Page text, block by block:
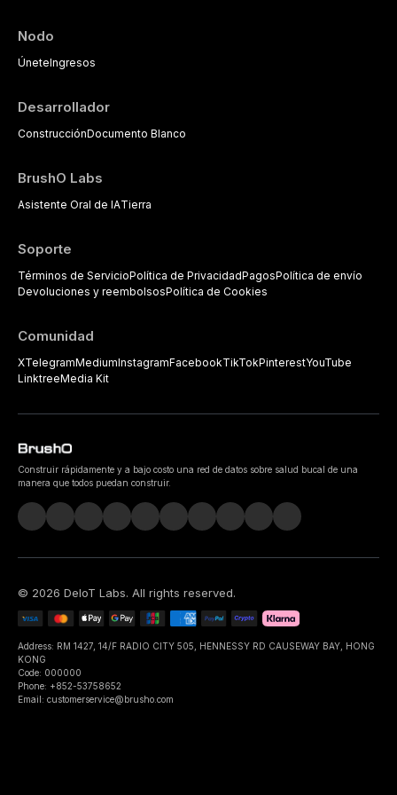
Nodo
ÚneteIngresos
Desarrollador
ConstrucciónDocumento Blanco
BrushO Labs
Asistente Oral de IATierra
Soporte
Términos de ServicioPolítica de PrivacidadPagosPolítica de envío
Devoluciones y reembolsosPolítica de Cookies
Comunidad
XTelegramMediumInstagramFacebookTikTokPinterestYouTube
LinktreeMedia Kit
Construir rápidamente y a bajo costo una red de datos sobre salud bucal de una
manera que todos puedan construir.
© 2026 DeIoT Labs. All rights reserved.
Address: RM 1427, 14/F RADIO CITY 505, HENNESSY RD CAUSEWAY BAY, HONG
KONG
Code: 000000
Phone: +852-53758652
Email: customerservice@brusho.com